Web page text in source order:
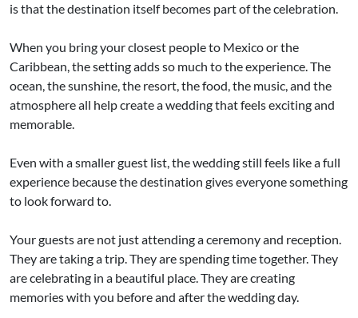
is that the destination itself becomes part of the celebration.
When you bring your closest people to Mexico or the
Caribbean, the setting adds so much to the experience. The
ocean, the sunshine, the resort, the food, the music, and the
atmosphere all help create a wedding that feels exciting and
memorable.
Even with a smaller guest list, the wedding still feels like a full
experience because the destination gives everyone something
to look forward to.
Your guests are not just attending a ceremony and reception.
They are taking a trip. They are spending time together. They
are celebrating in a beautiful place. They are creating
memories with you before and after the wedding day.